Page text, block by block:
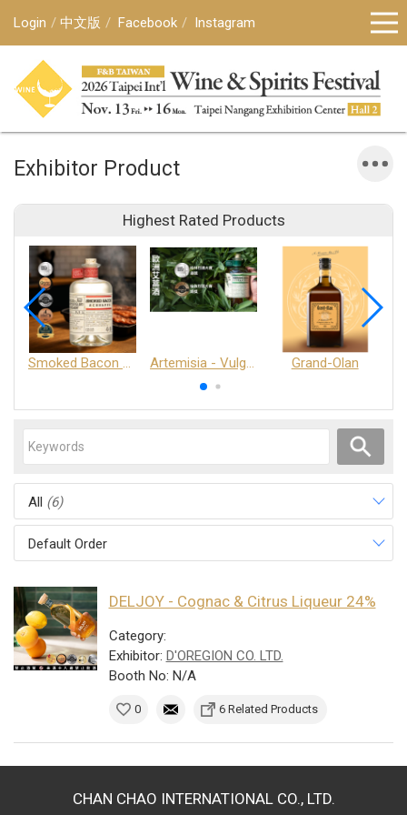
Login 中文版 Facebook Instagram
Exhibitor Product
Highest Rated Products
Smoked Bacon Schnappe - Pakruojis Distillery Artemisia - Vulgaris 6+ - Pakruojis Distillery Grand-Olan
All (6)
Default Order
DELJOY - Cognac & Citrus Liqueur 24%
Category:
Exhibitor: D'OREGION CO. LTD.
Booth No: N/A
0 6 Related Products
CHAN CHAO INTERNATIONAL CO., LTD.